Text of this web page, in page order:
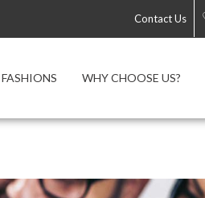
Contact Us
WHY CHOOSE US?